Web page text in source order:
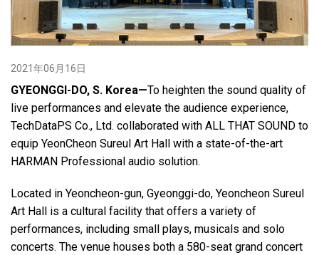
语言/地区
2021年06月16日
GYEONGGI-DO, S. Korea—To heighten the sound quality of
live performances and elevate the audience experience,
TechDataPS Co., Ltd. collaborated with ALL THAT SOUND to
equip YeonCheon Sureul Art Hall with a state-of-the-art
HARMAN Professional audio solution.
Located in Yeoncheon-gun, Gyeonggi-do, Yeoncheon Sureul
Art Hall is a cultural facility that offers a variety of
performances, including small plays, musicals and solo
concerts. The venue houses both a 580-seat grand concert